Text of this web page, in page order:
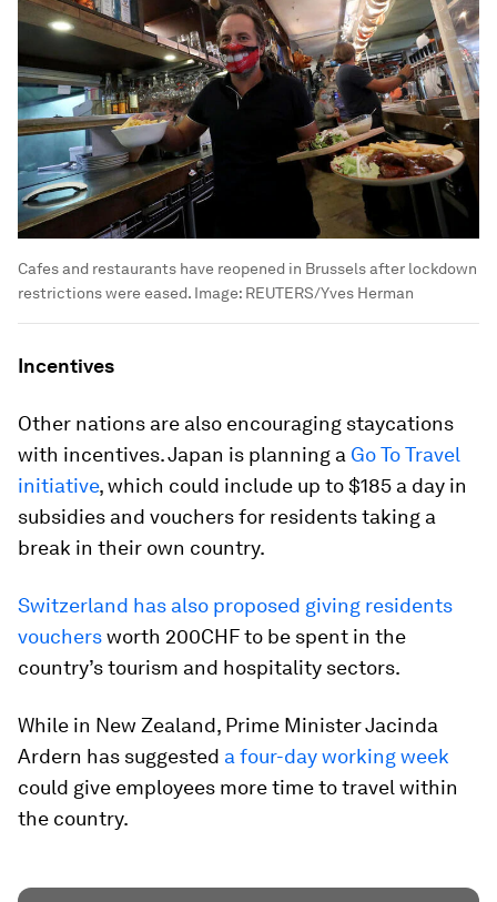
Cafes and restaurants have reopened in Brussels after lockdown
restrictions were eased. Image: REUTERS/Yves Herman
Incentives
Other nations are also encouraging staycations
with incentives. Japan is planning a Go To Travel
initiative, which could include up to $185 a day in
subsidies and vouchers for residents taking a
break in their own country.
Switzerland has also proposed giving residents
vouchersworth 200CHF to be spent in the
country’s tourism and hospitality sectors.
While in New Zealand, Prime Minister Jacinda
Ardern has suggested a four-day working week
could give employees more time to travel within
the country.